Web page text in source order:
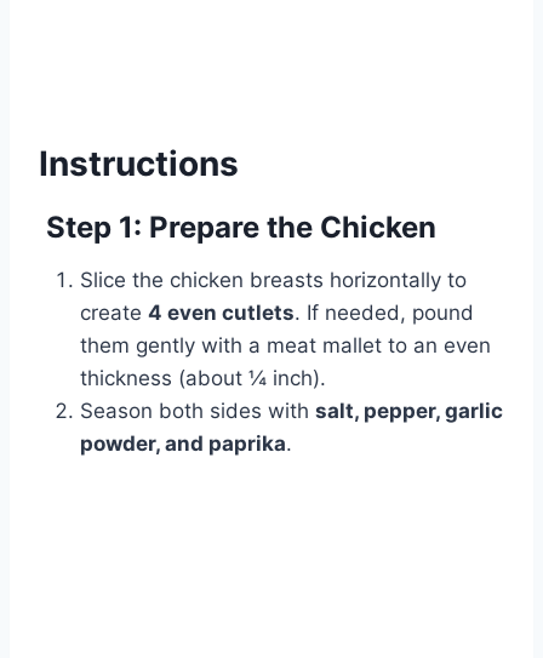
Instructions
Step 1: Prepare the Chicken
Slice the chicken breasts horizontally to
create 4 even cutlets. If needed, pound
them gently with a meat mallet to an even
thickness (about ¼ inch).
Season both sides with salt, pepper, garlic
powder, and paprika.